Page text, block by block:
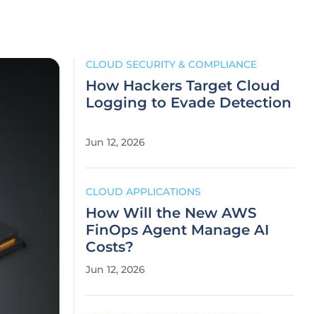
CLOUD SECURITY & COMPLIANCE
How Hackers Target Cloud
Logging to Evade Detection
Jun 12, 2026
CLOUD APPLICATIONS
How Will the New AWS
FinOps Agent Manage AI
Costs?
Jun 12, 2026